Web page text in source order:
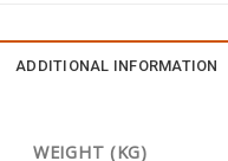
ADDITIONAL INFORMATION
WEIGHT (KG)